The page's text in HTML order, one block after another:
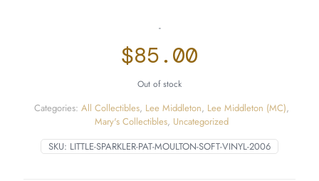
-
$85.00
Out of stock
SKU: LITTLE-SPARKLER-PAT-MOULTON-SOFT-VINYL-2006
Categories: All Collectibles, Lee Middleton, Lee Middleton (MC),
Mary's Collectibles, Uncategorized